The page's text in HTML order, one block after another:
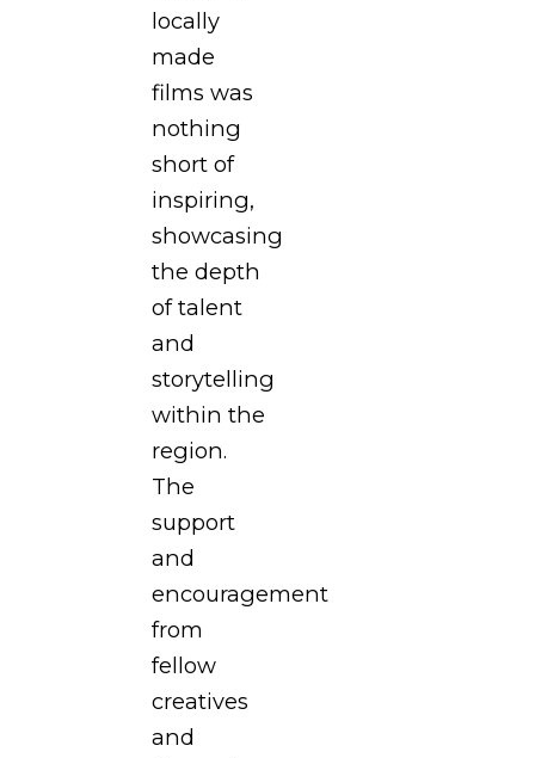
locally
made
films was
nothing
short of
inspiring,
showcasing
the depth
of talent
and
storytelling
within the
region.
The
support
and
encouragement
from
fellow
creatives
and